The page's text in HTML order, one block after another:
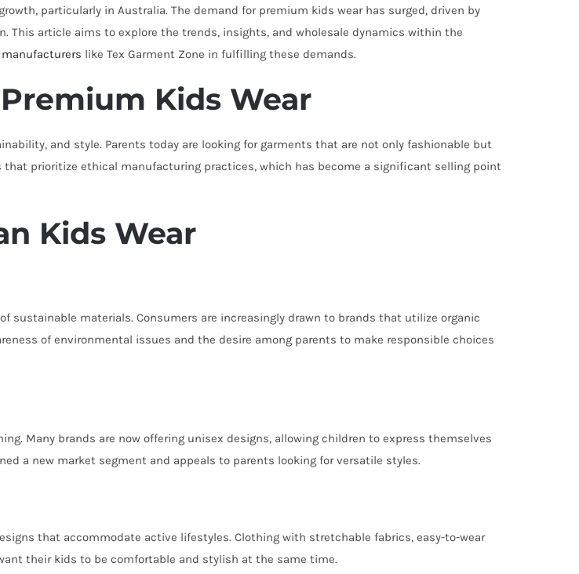
particularly in Australia. The demand for premium kids wear has surged, driven by
This article aims to explore the trends, insights, and wholesale dynamics within the
manufacturers like Tex Garment Zone in fulfilling these demands.
Kids Wear
and style. Parents today are looking for garments that are not only fashionable but
prioritize ethical manufacturing practices, which has become a significant selling point
Kids Wear
materials. Consumers are increasingly drawn to brands that utilize organic
of environmental issues and the desire among parents to make responsible choices
Many brands are now offering unisex designs, allowing children to express themselves
a new market segment and appeals to parents looking for versatile styles.
that accommodate active lifestyles. Clothing with stretchable fabrics, easy-to-wear
their kids to be comfortable and stylish at the same time.